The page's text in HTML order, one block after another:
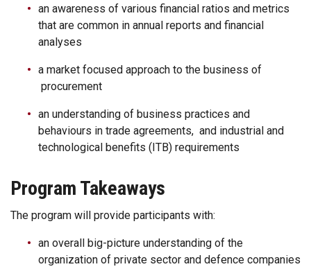
an awareness of various financial ratios and metrics
that are common in annual reports and financial
analyses
a market focused approach to the business of
procurement
an understanding of business practices and
behaviours in trade agreements, and industrial and
technological benefits (ITB) requirements
Program Takeaways
The program will provide participants with:
an overall big-picture understanding of the
organization of private sector and defence companies